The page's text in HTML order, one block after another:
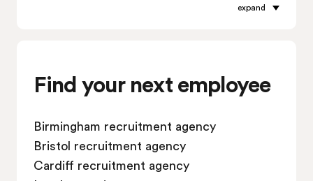
Job vacancies in Oxford
Job vacancies in Sheffield
Job vacancies in Southampton
Job vacancies in Swindon
expand
Find your next employee
Birmingham recruitment agency
Bristol recruitment agency
Cardiff recruitment agency